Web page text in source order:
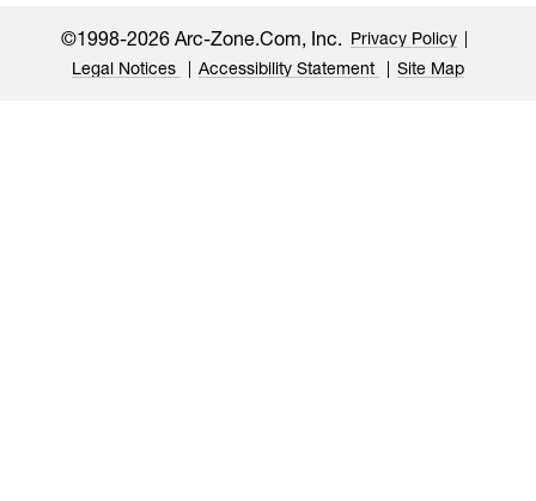
©1998-2026 Arc-Zone.com, Inc. Privacy Policy
Legal Notices
Accessibility Statement Site Map